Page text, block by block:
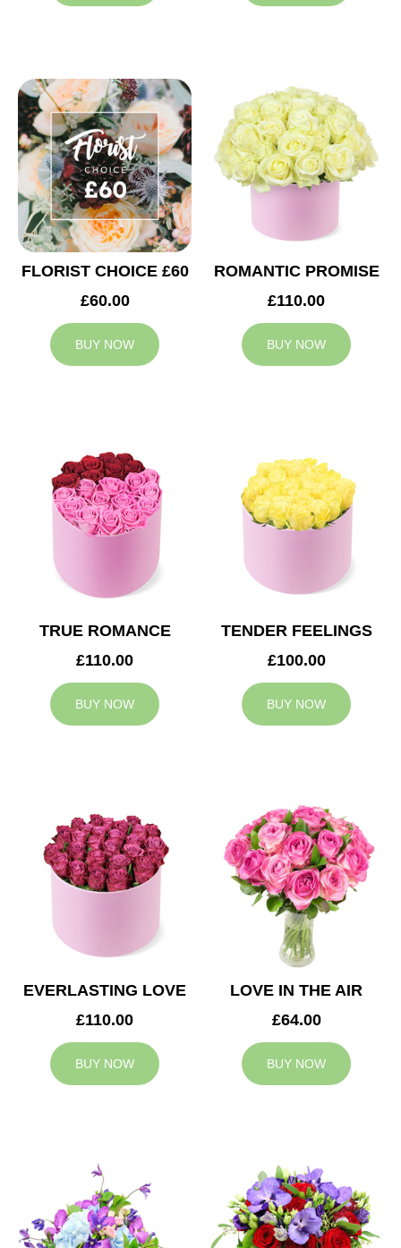
FLORIST CHOICE £60
£60.00
BUY NOW
ROMANTIC PROMISE
£110.00
BUY NOW
TRUE ROMANCE
£110.00
BUY NOW
TENDER FEELINGS
£100.00
BUY NOW
EVERLASTING LOVE
£110.00
BUY NOW
LOVE IN THE AIR
£64.00
BUY NOW